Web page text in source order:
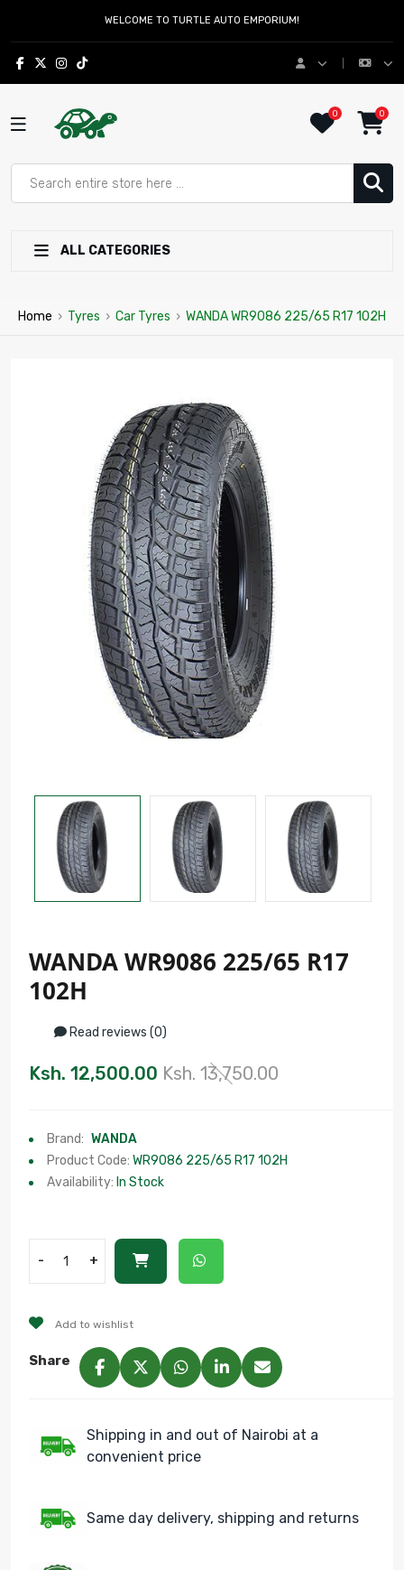
WELCOME TO TURTLE AUTO EMPORIUM!
0 0
ALL CATEGORIES
Home › Tyres › Car Tyres › WANDA WR9086 225/65 R17 102H
WANDA WR9086 225/65 R17
102H
Read reviews (0)
Ksh. 12,500.00 Ksh. 13,750.00
Brand: WANDA
Product Code: WR9086 225/65 R17 102H
Availability: In Stock
- +
Add to wishlist
Share
Shipping in and out of Nairobi at a
convenient price
Same day delivery, shipping and returns